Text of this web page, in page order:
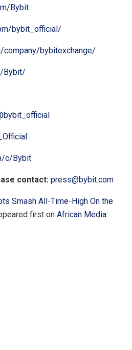
Bybit
bybit_official/
company/bybitexchange/
Bybit/
c/Bybit
contact: press@bybit.com
Smash All-Time-High On the
first on African Media